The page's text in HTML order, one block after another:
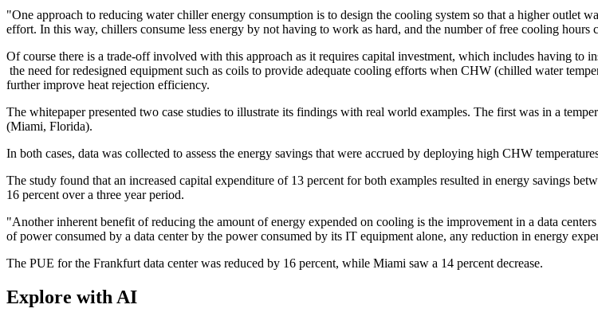
"One approach to reducing water chiller energy consumption is to design the cooling system so that a higher outlet
effort. In this way, chillers consume less energy by not having to work as hard, and the number of free cooling hours
Of course there is a trade-off involved with this approach as it requires capital investment, which includes having to
the need for redesigned equipment such as coils to provide adequate cooling efforts when CHW (chilled water
further improve heat rejection efficiency.
The whitepaper presented two case studies to illustrate its findings with real world examples. The first was in a
(Miami, Florida).
In both cases, data was collected to assess the energy savings that were accrued by deploying high CHW
The study found that an increased capital expenditure of 13 percent for both examples resulted in energy savings
16 percent over a three year period.
"Another inherent benefit of reducing the amount of energy expended on cooling is the improvement in a data
of power consumed by a data center by the power consumed by its IT equipment alone, any reduction in energy
The PUE for the Frankfurt data center was reduced by 16 percent, while Miami saw a 14 percent decrease.
Explore with AI